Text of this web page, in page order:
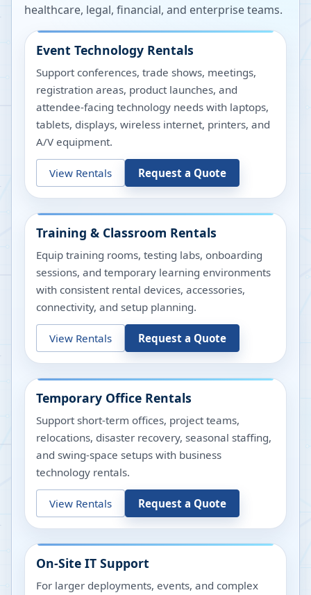
healthcare, legal, financial, and enterprise teams.
Event Technology Rentals
Support conferences, trade shows, meetings,
registration areas, product launches, and
attendee-facing technology needs with laptops,
tablets, displays, wireless internet, printers, and
A/V equipment.
View Rentals Request a Quote
Training & Classroom Rentals
Equip training rooms, testing labs, onboarding
sessions, and temporary learning environments
with consistent rental devices, accessories,
connectivity, and setup planning.
View Rentals Request a Quote
Temporary Office Rentals
Support short-term offices, project teams,
relocations, disaster recovery, seasonal staffing,
and swing-space setups with business
technology rentals.
View Rentals Request a Quote
On-Site IT Support
For larger deployments, events, and complex